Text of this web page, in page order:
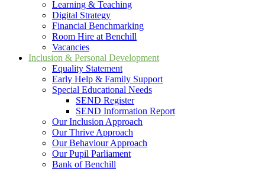
Learning & Teaching
Digital Strategy
Financial Benchmarking
Room Hire at Benchill
Vacancies
Inclusion & Personal Development
Equality Statement
Early Help & Family Support
Special Educational Needs
SEND Register
SEND Information Report
Our Inclusion Approach
Our Thrive Approach
Our Behaviour Approach
Our Pupil Parliament
Bank of Benchill